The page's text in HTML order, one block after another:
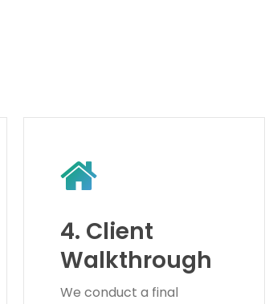
4. Client
Walkthrough
We conduct a final